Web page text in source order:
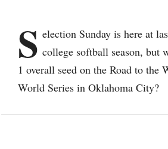
S election Sunday is here at
college softball season, but
1 overall seed on the Road to the
World Series in Oklahoma City?